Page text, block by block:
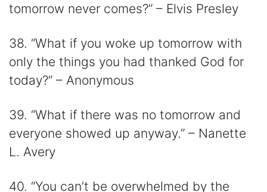
tomorrow never comes?” – Elvis Presley
38. “What if you woke up tomorrow with
only the things you had thanked God for
today?” – Anonymous
39. “What if there was no tomorrow and
everyone showed up anyway.” – Nanette
L. Avery
40. “You can’t be overwhelmed by the